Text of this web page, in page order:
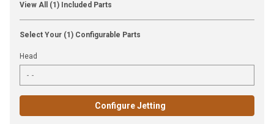
View All (1) Included Parts
Select Your (1) Configurable Parts
Head
Configure Jetting